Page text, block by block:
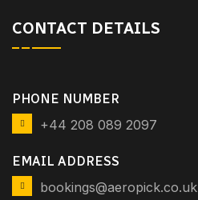
CONTACT DETAILS
PHONE NUMBER
+44 208 089 2097
EMAIL ADDRESS
bookings@aeropick.co.uk